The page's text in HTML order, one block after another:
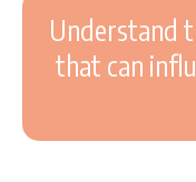
Understand
that can